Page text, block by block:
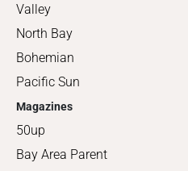
Valley
North Bay
Bohemian
Pacific Sun
Magazines
50up
Bay Area Parent